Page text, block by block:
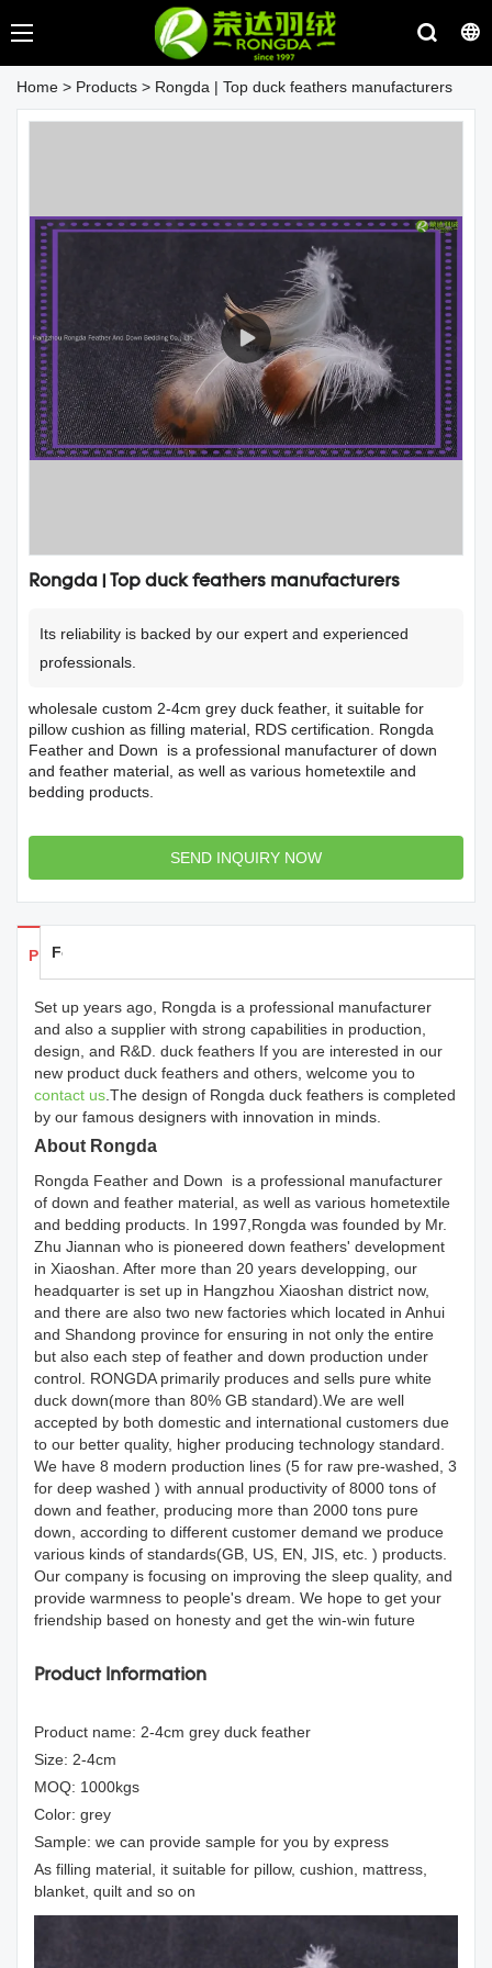
Home > Products > Rongda | Top duck feathers manufacturers
Rongda | Top duck feathers manufacturers
Its reliability is backed by our expert and experienced
professionals.
wholesale custom 2-4cm grey duck feather, it suitable for
pillow cushion as filling material, RDS certification. Rongda
Feather and Down is a professional manufacturer of down
and feather material, as well as various hometextile and
bedding products.
SEND INQUIRY NOW
Products Details
Feedback
Set up years ago, Rongda is a professional manufacturer
and also a supplier with strong capabilities in production,
design, and R&D. duck feathers If you are interested in our
new product duck feathers and others, welcome you to
contact us .The design of Rongda duck feathers is completed
by our famous designers with innovation in minds.
About Rongda
Rongda Feather and Down is a professional manufacturer
of down and feather material, as well as various hometextile
and bedding products. In 1997,Rongda was founded by Mr.
Zhu Jiannan who is pioneered down feathers' development
in Xiaoshan. After more than 20 years developping, our
headquarter is set up in Hangzhou Xiaoshan district now,
and there are also two new factories which located in Anhui
and Shandong province for ensuring in not only the entire
but also each step of feather and down production under
control. RONGDA primarily produces and sells pure white
duck down(more than 80% GB standard).We are well
accepted by both domestic and international customers due
to our better quality, higher producing technology standard.
We have 8 modern production lines (5 for raw pre-washed, 3
for deep washed ) with annual productivity of 8000 tons of
down and feather, producing more than 2000 tons pure
down, according to different customer demand we produce
various kinds of standards(GB, US, EN, JIS, etc. ) products.
Our company is focusing on improving the sleep quality, and
provide warmness to people's dream. We hope to get your
friendship based on honesty and get the win-win future
Product Information
Product name: 2-4cm grey duck feather
Size: 2-4cm
MOQ: 1000kgs
Color: grey
Sample: we can provide sample for you by express
As filling material, it suitable for pillow, cushion, mattress,
blanket, quilt and so on